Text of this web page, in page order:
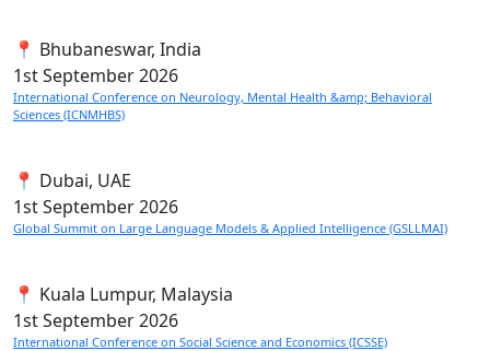
📍 Bhubaneswar, India
1stSeptember 2026
International Conference on Neurology, Mental Health &amp; Behavioral
Sciences (ICNMHBS)
📍 Dubai, UAE
1stSeptember 2026
Global Summit on Large Language Models & Applied Intelligence (GSLLMAI)
📍 Kuala Lumpur, Malaysia
1stSeptember 2026
International Conference on Social Science and Economics (ICSSE)